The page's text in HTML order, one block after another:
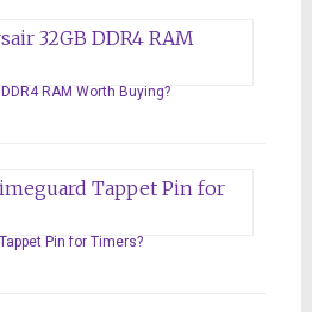
RAM Worth Buying?
Pin for Timers?